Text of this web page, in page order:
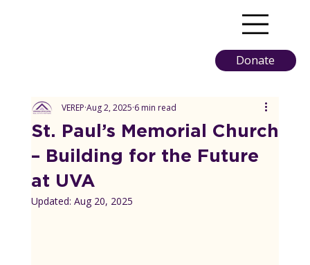
Donate
St. Paul’s Memorial Church
– Building for the Future
at UVA
VEREP Aug 2, 2025 6 min read
Updated: Aug 20, 2025